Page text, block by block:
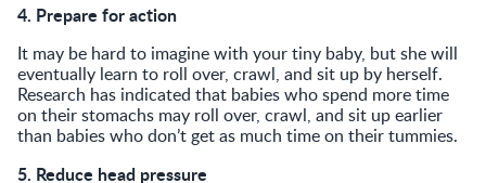
4. Prepare for action
It may be hard to imagine with your tiny baby, but she will
eventually learn to roll over, crawl, and sit up by herself.
Research has indicated that babies who spend more time
on their stomachs may roll over, crawl, and sit up earlier
than babies who don’t get as much time on their tummies.
5. Reduce head pressure